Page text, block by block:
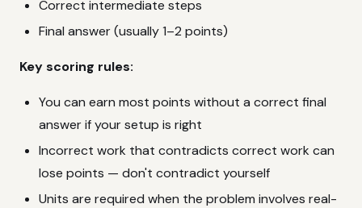
Correct intermediate steps
Final answer (usually 1–2 points)
Key scoring rules:
You can earn most points without a correct final
answer if your setup is right
Incorrect work that contradicts correct work can
lose points — don't contradict yourself
Units are required when the problem involves real-